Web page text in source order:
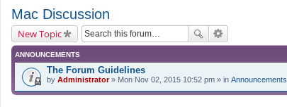
Mac Discussion
New Topic
ANNOUNCEMENTS
The Forum Guidelines
by Administrator» Mon Nov 02, 2015 10:52 pm » in Announcements